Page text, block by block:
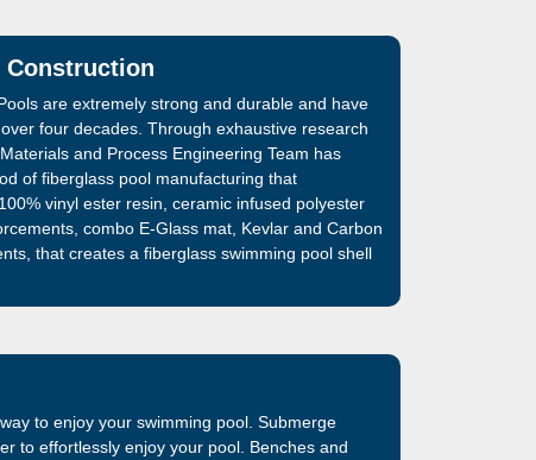
Construction
are extremely strong and durable and have
four decades. Through exhaustive research
and Process Engineering Team has
of fiberglass pool manufacturing that
vinyl ester resin, ceramic infused polyester
combo E-Glass mat, Kevlar and Carbon
that creates a fiberglass swimming pool shell
The best fiberglass swimming pool on the
to enjoy your swimming pool. Submerge
to effortlessly enjoy your pool. Benches and